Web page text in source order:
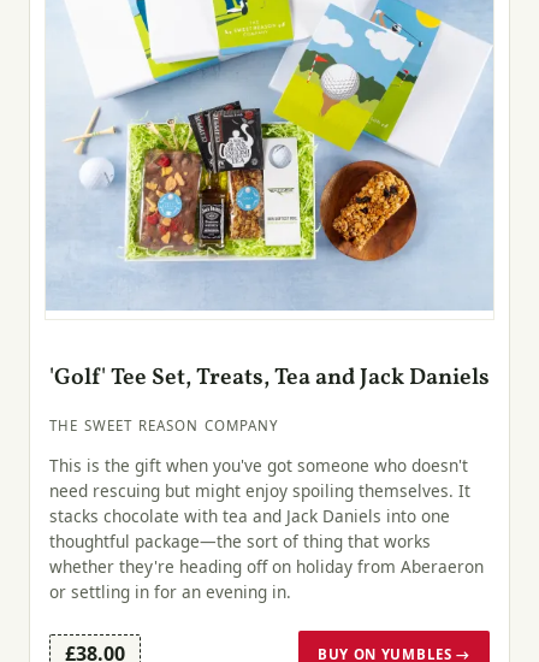
'Golf' Tee Set, Treats, Tea and Jack Daniels
THE SWEET REASON COMPANY
This is the gift when you've got someone who doesn't
need rescuing but might enjoy spoiling themselves. It
stacks chocolate with tea and Jack Daniels into one
thoughtful package—the sort of thing that works
whether they're heading off on holiday from Aberaeron
or settling in for an evening in.
£38.00 BUY ON YUMBLES →